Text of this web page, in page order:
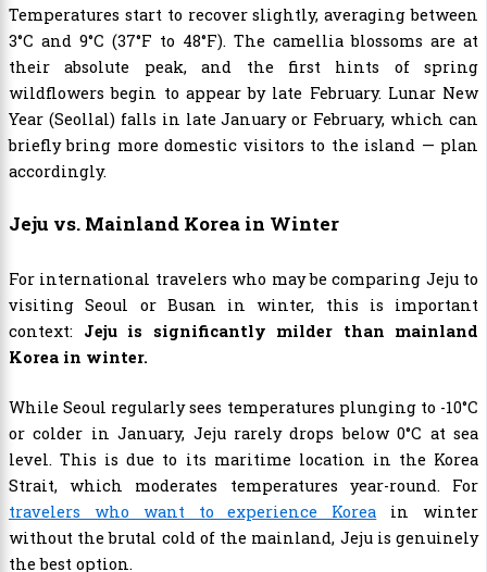
Temperatures start to recover slightly, averaging between
3°C and 9°C (37°F to 48°F). The camellia blossoms are at
their absolute peak, and the first hints of spring
wildflowers begin to appear by late February. Lunar New
Year (Seollal) falls in late January or February, which can
briefly bring more domestic visitors to the island — plan
accordingly.
Jeju vs. Mainland Korea in Winter
For international travelers who may be comparing Jeju to
visiting Seoul or Busan in winter, this is important
context: Jeju is significantly milder than mainland
Korea in winter.
While Seoul regularly sees temperatures plunging to -10°C
or colder in January, Jeju rarely drops below 0°C at sea
level. This is due to its maritime location in the Korea
Strait, which moderates temperatures year-round. For
travelers who want to experience Korea in winter
without the brutal cold of the mainland, Jeju is genuinely
the best option.